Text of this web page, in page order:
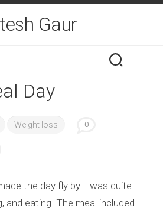
Gaur
Day
Weight loss 0
the day fly by. I was quite
and eating. The meal included